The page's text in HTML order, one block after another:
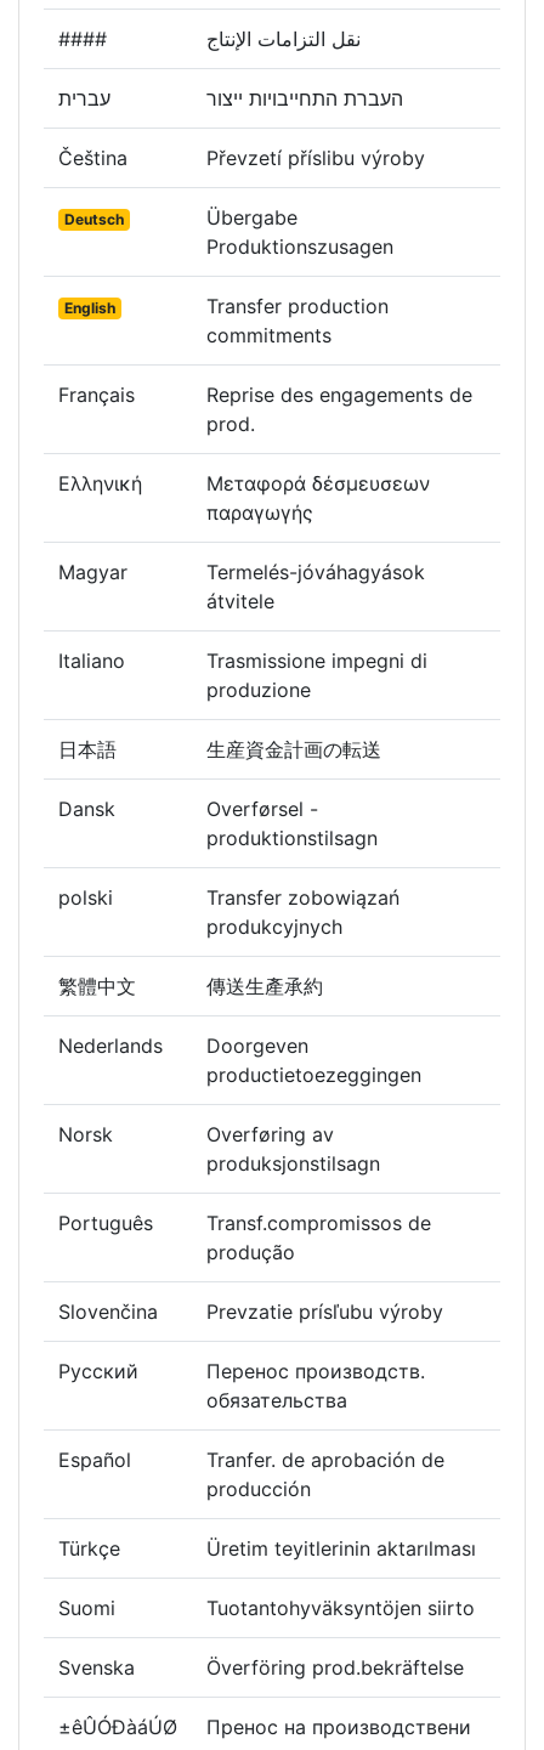
####
עברית
Čeština Převzetí příslibu výroby
Deutsch
Übergabe
Produktionszusagen
English
Transfer production
commitments
Français
Reprise des engagements de
prod.
Ελληνική
Μεταφορά δέσμευσεων
παραγωγής
Magyar
Termelés-jóváhagyások
átvitele
Italiano
Trasmissione impegni di
produzione
日本語 生産資金計画の転送
Dansk
Overførsel -
produktionstilsagn
polski
Transfer zobowiązań
produkcyjnych
繁體中文 傳送生產承約
Nederlands
Doorgeven
productietoezeggingen
Norsk
Overføring av
produksjonstilsagn
Português
Transf.compromissos de
produção
Slovenčina Prevzatie prísľubu výroby
Русский
Перенос производств.
обязательства
Español
Tranfer. de aprobación de
producción
Türkçe Üretim teyitlerinin aktarılması
Suomi Tuotantohyväksyntöjen siirto
Svenska Överföring prod.bekräftelse
±êÛÓÐàáÚØ
Пренос на производствени